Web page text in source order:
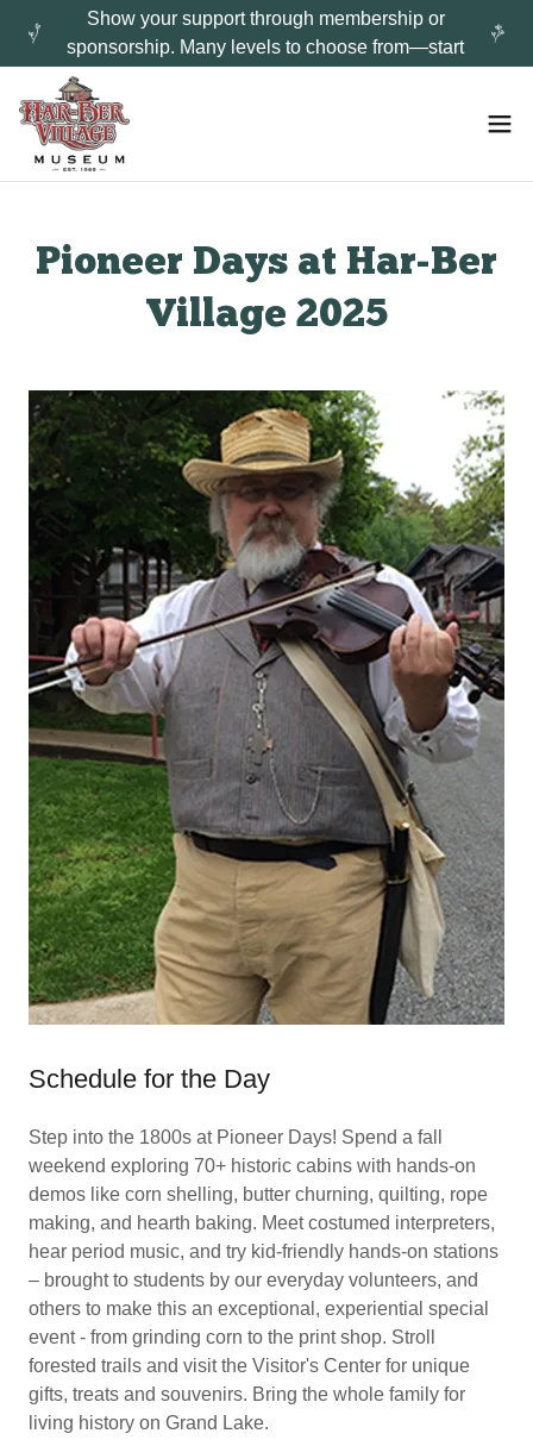
Show your support through membership or
sponsorship. Many levels to choose from—start
Pioneer Days at Har-Ber
Village 2025
Schedule for the Day
Step into the 1800s at Pioneer Days! Spend a fall
weekend exploring 70+ historic cabins with hands-on
demos like corn shelling, butter churning, quilting, rope
making, and hearth baking. Meet costumed interpreters,
hear period music, and try kid-friendly hands-on stations
– brought to students by our everyday volunteers, and
others to make this an exceptional, experiential special
event - from grinding corn to the print shop. Stroll
forested trails and visit the Visitor's Center for unique
gifts, treats and souvenirs. Bring the whole family for
living history on Grand Lake.